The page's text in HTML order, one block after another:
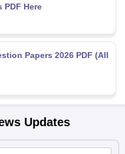
PDF Here
Papers 2026 PDF (All
Updates